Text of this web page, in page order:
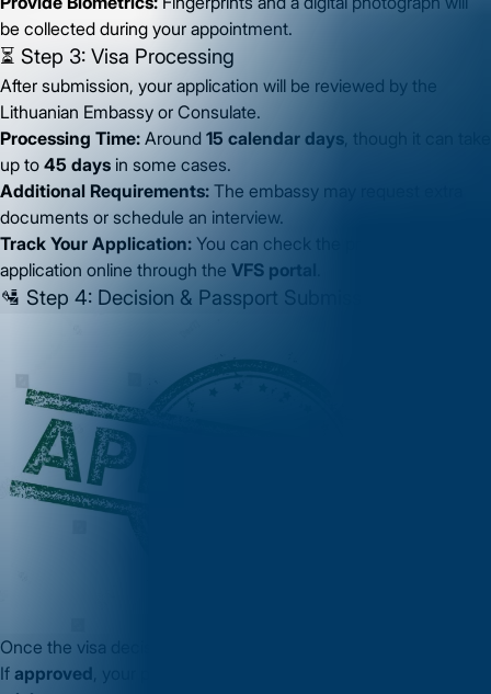
be collected during your appointment.
⏳ Step 3: Visa Processing
After submission, your application will be reviewed by the
Lithuanian Embassy or Consulate.
Processing Time: Around 15 calendar days , though it can take
up to 45 days in some cases.
Additional Requirements: The embassy may request extra
documents or schedule an interview.
Track Your Application: You can check the progress of your
application online through the VFS portal
🛂 Step 4: Decision & Passport Submission
Once the visa decision is made:
If approved, your passport will receive a